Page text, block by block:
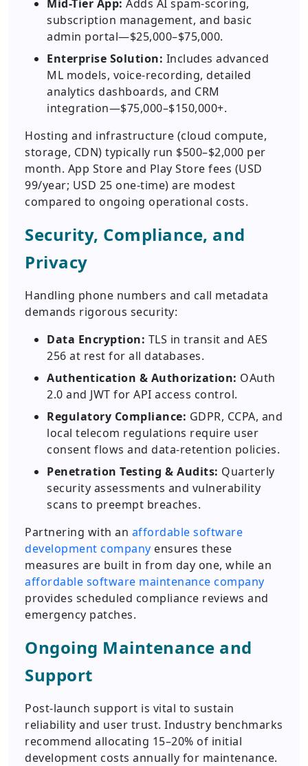
Mid-Tier App: Adds AI spam-scoring,
subscription management, and basic
admin portal—$25,000–$75,000.
Enterprise Solution: Includes advanced
ML models, voice-recording, detailed
analytics dashboards, and CRM
integration—$75,000–$150,000+.
Hosting and infrastructure (cloud compute,
storage, CDN) typically run $500–$2,000 per
month. App Store and Play Store fees (USD
99/year; USD 25 one-time) are modest
compared to ongoing operational costs.
Security, Compliance, and
Privacy
Handling phone numbers and call metadata
demands rigorous security:
Data Encryption: TLS in transit and AES
256 at rest for all databases.
Authentication & Authorization: OAuth
2.0 and JWT for API access control.
Regulatory Compliance: GDPR, CCPA, and
local telecom regulations require user
consent flows and data-retention policies.
Penetration Testing & Audits: Quarterly
security assessments and vulnerability
scans to preempt breaches.
Partnering with an affordable software
development company ensures these
measures are built in from day one, while an
affordable software maintenance company
provides scheduled compliance reviews and
emergency patches.
Ongoing Maintenance and
Support
Post-launch support is vital to sustain
reliability and user trust. Industry benchmarks
recommend allocating 15–20% of initial
development costs annually for maintenance.